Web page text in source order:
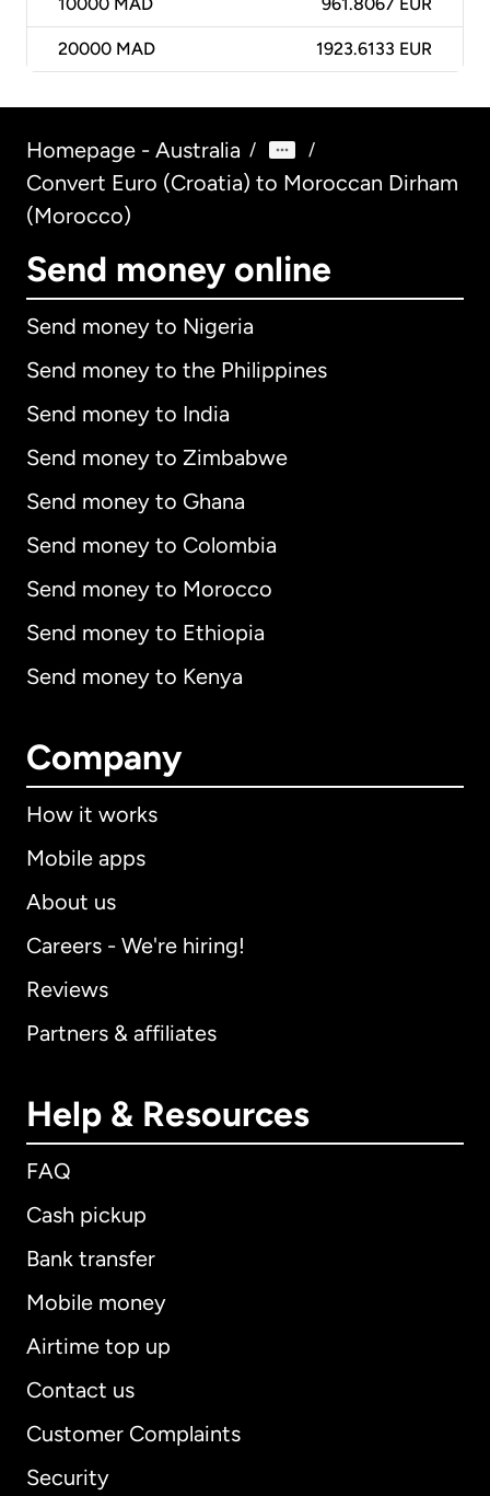
10000 MAD 961.8067 EUR
20000 MAD 1923.6133 EUR
Homepage - Australia / /
Convert Euro (Croatia) to Moroccan Dirham
(Morocco)
Send money online
Send money to Nigeria
Send money to the Philippines
Send money to India
Send money to Zimbabwe
Send money to Ghana
Send money to Colombia
Send money to Morocco
Send money to Ethiopia
Send money to Kenya
Company
How it works
Mobile apps
About us
Careers - We're hiring!
Reviews
Partners & affiliates
Help & Resources
FAQ
Cash pickup
Bank transfer
Mobile money
Airtime top up
Contact us
Customer Complaints
Security